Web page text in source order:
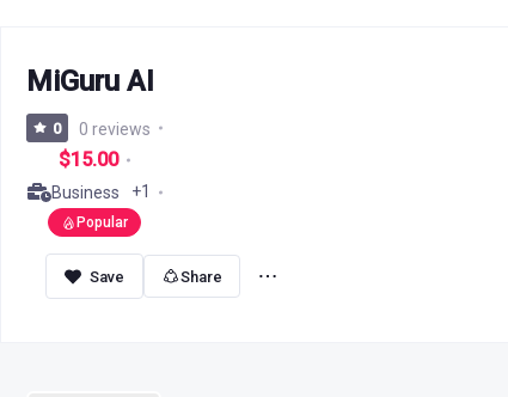
MiGuru AI
0 0 reviews
$15.00
Business +1
Popular
Share